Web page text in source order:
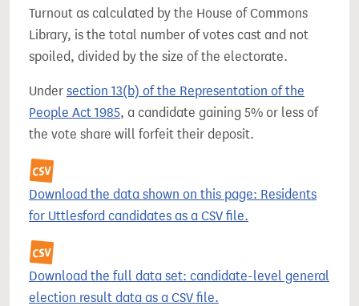
Turnout as calculated by the House of Commons
Library, is the total number of votes cast and not
spoiled, divided by the size of the electorate.
Under section 13(b) of the Representation of the
People Act 1985, a candidate gaining 5% or less of
the vote share will forfeit their deposit.
Download the data shown on this page: Residents
for Uttlesford candidates as a CSV file.
Download the full data set: candidate-level general
election result data as a CSV file.